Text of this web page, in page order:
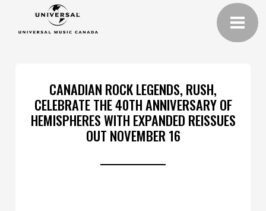
CANADIAN ROCK LEGENDS, RUSH,
CELEBRATE THE 40TH ANNIVERSARY OF
HEMISPHERES WITH EXPANDED REISSUES
OUT NOVEMBER 16